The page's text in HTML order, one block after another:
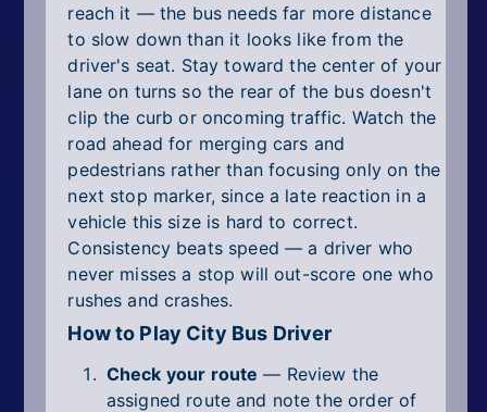
reach it — the bus needs far more distance
to slow down than it looks like from the
driver's seat. Stay toward the center of your
lane on turns so the rear of the bus doesn't
clip the curb or oncoming traffic. Watch the
road ahead for merging cars and
pedestrians rather than focusing only on the
next stop marker, since a late reaction in a
vehicle this size is hard to correct.
Consistency beats speed — a driver who
never misses a stop will out-score one who
rushes and crashes.
How to Play City Bus Driver
Check your route — Review the
assigned route and note the order of